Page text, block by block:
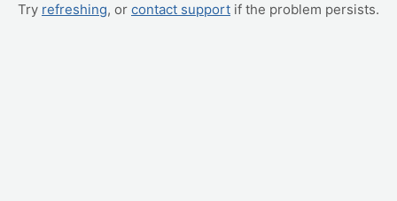
Try refreshing, or contact support if the problem persists.